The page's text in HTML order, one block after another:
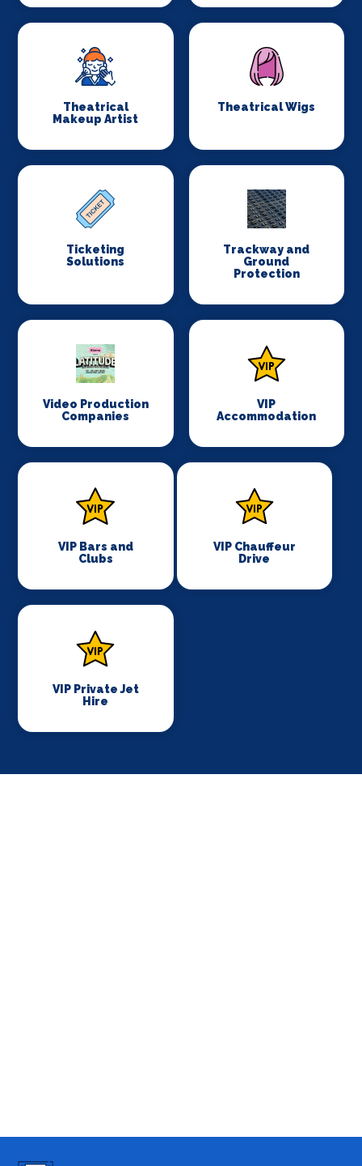
Theatrical
Makeup Artist
Theatrical Wigs
Ticketing
Solutions
Trackway and
Ground
Protection
Video Production
Companies
VIP
Accommodation
VIP Bars and
Clubs
VIP Chauffeur
Drive
VIP Private Jet
Hire